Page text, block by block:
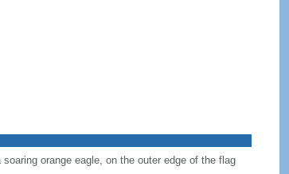
orange eagle, on the outer edge of the flag